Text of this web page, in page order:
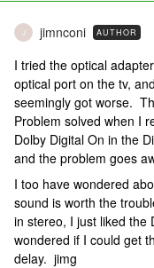
J jimnconi AUTHOR
I tried the optical
optical port on the tv,
seemingly got worse.
Problem solved when I
Dolby Digital On in the
and the problem goes
I too have wondered
sound is worth the
in stereo, I just liked the
wondered if I could get
delay. jimg